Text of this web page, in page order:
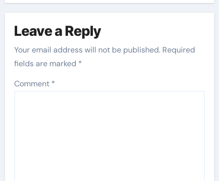
Leave a Reply
Your email address will not be published. Required
fields are marked *
Comment *